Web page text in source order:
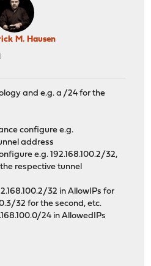
M. Hausen
and e.g. a /24 for the
configure e.g.
address
e.g. 192.168.100.2/32,
respective tunnel
32 in AllowIPs for
32 for the second, etc.
24 in AllowedIPs